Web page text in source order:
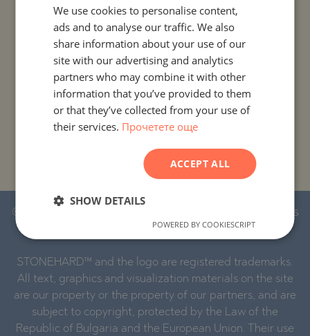
PROJECTS AND PROPERTIES BY COUNTRY
PROJECTS AND PROPERTIES BY CITY OR RESORT
PROJECTS AND PROPERTIES BY PROPERTY TYPE
PROJECTS AND PROPERTIES BY BASIC LOCATION
PROJECTS AND PROPERTIES BY DEVELOPMENT NAME
© 2016-2026 Stonehard Marketing Ltd. All rights
STONEHARD™ and the logo are registered trademarks.
All text, graphics and visualization materials on the site
are our property or the property of our partners, and are
subject to copyright, protected by the Law of the
Republic of Bulgaria and the European Union. Their use
BULGARIAN
ENGLISH
GERMAN
ROMANIAN
SERBIAN
We use cookies to personalise content,
ads and to analyse our traffic. We also
share information about your use of our
site with our advertising and analytics
partners who may combine it with other
information that you’ve provided to them
or that they’ve collected from your use of
their services. Прочетете още
ACCEPT ALL
SHOW DETAILS
POWERED BY COOKIESCRIPT